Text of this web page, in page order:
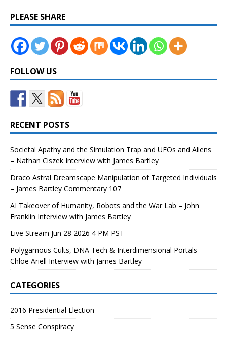
PLEASE SHARE
FOLLOW US
RECENT POSTS
Societal Apathy and the Simulation Trap and UFOs and Aliens
– Nathan Ciszek Interview with James Bartley
Draco Astral Dreamscape Manipulation of Targeted Individuals
– James Bartley Commentary 107
AI Takeover of Humanity, Robots and the War Lab – John
Franklin Interview with James Bartley
Live Stream Jun 28 2026 4 PM PST
Polygamous Cults, DNA Tech & Interdimensional Portals –
Chloe Ariell Interview with James Bartley
CATEGORIES
2016 Presidential Election
5 Sense Conspiracy